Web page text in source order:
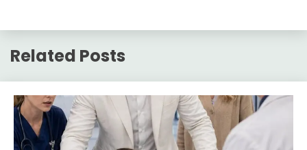
Related Posts